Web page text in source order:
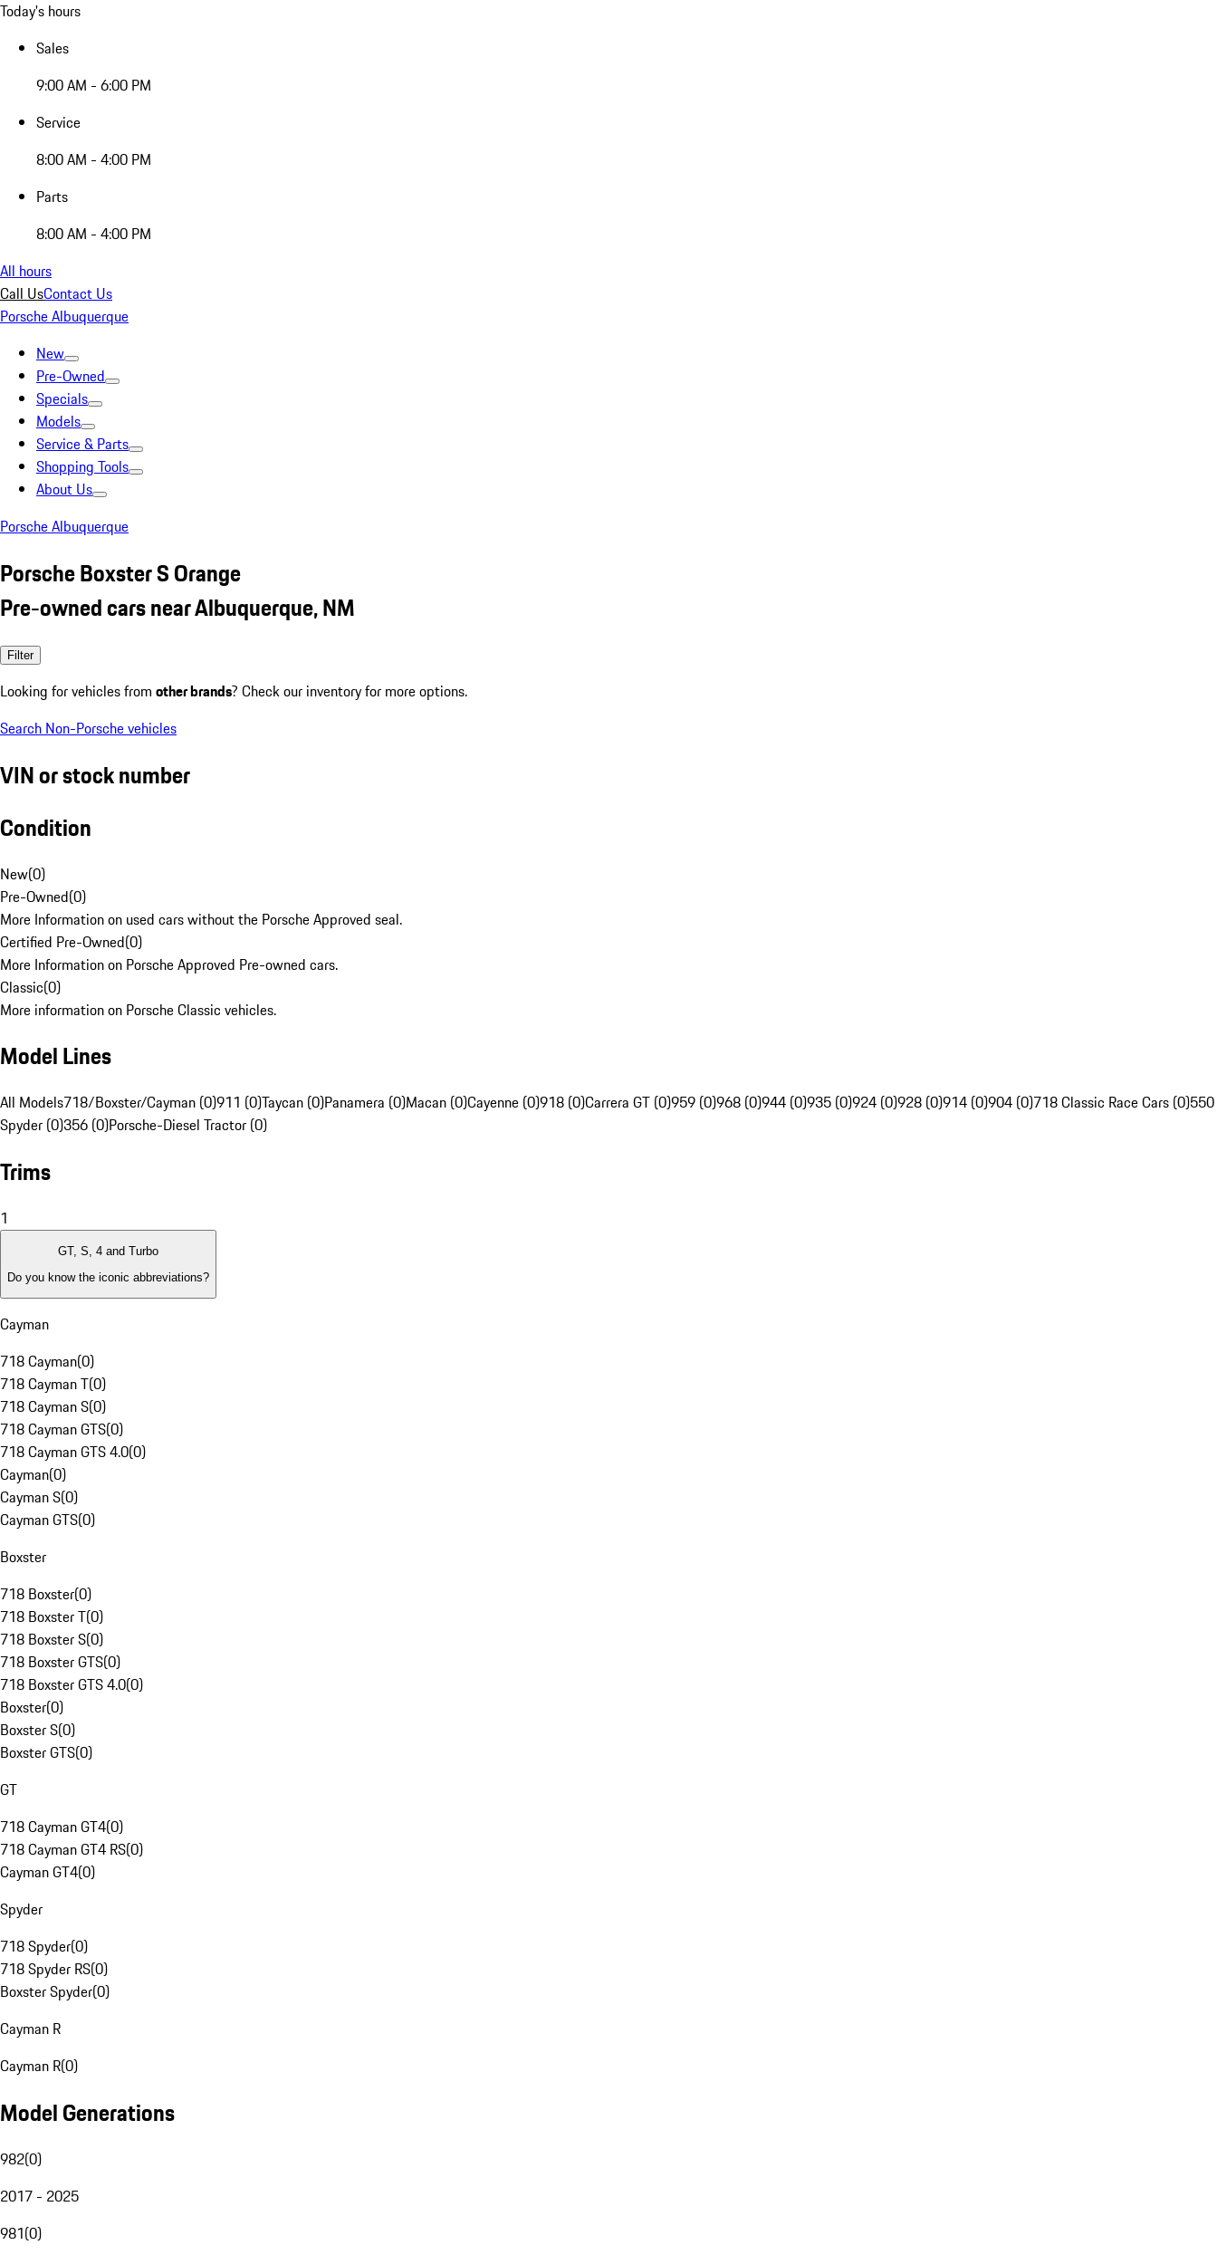
Today's hours
Sales
9:00 AM - 6:00 PM
Service
8:00 AM - 4:00 PM
Parts
8:00 AM - 4:00 PM
All hours
Call UsContact Us
Porsche Albuquerque
New
Pre-Owned
Specials
Models
Service & Parts
Shopping Tools
About Us
Porsche Albuquerque
Porsche Boxster S Orange
Pre-owned cars near Albuquerque, NM
Filter
Looking for vehicles from other brands? Check our inventory for more options.
Search Non-Porsche vehicles
VIN or stock number
Condition
New(0)
Pre-Owned(0)
More Information on used cars without the Porsche Approved seal.
Certified Pre-Owned(0)
More Information on Porsche Approved Pre-owned cars.
Classic(0)
More information on Porsche Classic vehicles.
Model Lines
All Models718/Boxster/Cayman (0)911 (0)Taycan (0)Panamera (0)Macan (0)Cayenne (0)918 (0)Carrera GT (0)959 (0)968 (0)944 (0)935 (0)924 (0)928 (0)914 (0)904 (0)718 Classic Race Cars (0)550
Spyder (0)356 (0)Porsche-Diesel Tractor (0)
Trims
1
GT, S, 4 and Turbo
Do you know the iconic abbreviations?
Cayman
718 Cayman(0)
718 Cayman T(0)
718 Cayman S(0)
718 Cayman GTS(0)
718 Cayman GTS 4.0(0)
Cayman(0)
Cayman S(0)
Cayman GTS(0)
Boxster
718 Boxster(0)
718 Boxster T(0)
718 Boxster S(0)
718 Boxster GTS(0)
718 Boxster GTS 4.0(0)
Boxster(0)
Boxster S(0)
Boxster GTS(0)
GT
718 Cayman GT4(0)
718 Cayman GT4 RS(0)
Cayman GT4(0)
Spyder
718 Spyder(0)
718 Spyder RS(0)
Boxster Spyder(0)
Cayman R
Cayman R(0)
Model Generations
982(0)
2017 - 2025
981(0)